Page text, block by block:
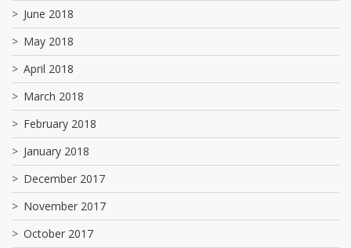
June 2018
May 2018
April 2018
March 2018
February 2018
January 2018
December 2017
November 2017
October 2017